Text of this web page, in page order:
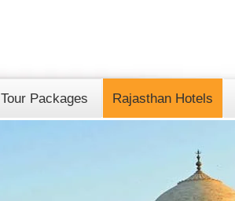
Tour Packages Rajasthan Hotels